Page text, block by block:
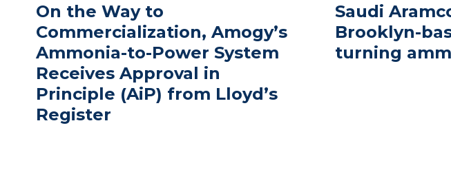
On the Way to
Commercialization, Amogy’s
Ammonia-to-Power System
Receives Approval in
Principle (AiP) from Lloyd’s
Register
Saudi
Brooklyn-
turning